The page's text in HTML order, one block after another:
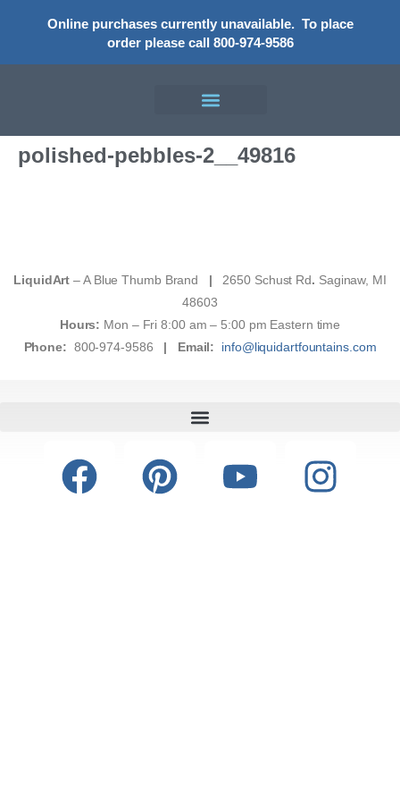
Online purchases currently unavailable. To place
order please call 800-974-9586
polished-pebbles-2__49816
LiquidArt – A Blue Thumb Brand | 2650 Schust Rd. Saginaw, MI
48603
Hours: Mon – Fri 8:00 am – 5:00 pm Eastern time
Phone: 800-974-9586 | Email: info@liquidartfountains.com